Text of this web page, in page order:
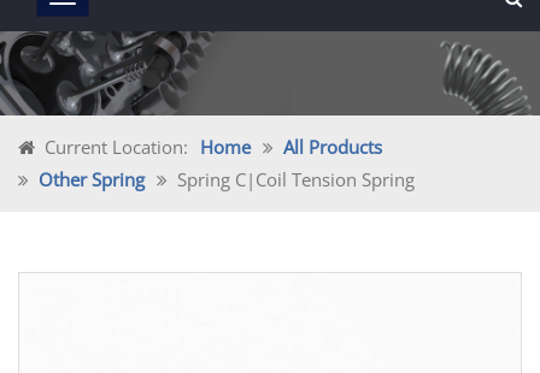
Current Location: Home
All Products
Other Spring
Spring C|coil Tension Spring